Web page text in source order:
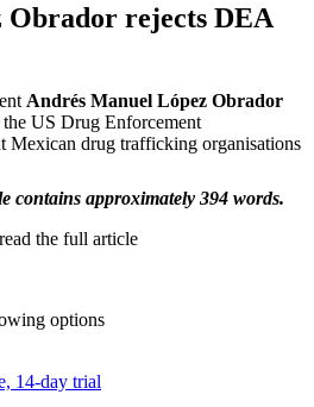
rejects DEA
Andrés Manuel López Obrador
US Drug Enforcement
drug trafficking organisations
contains approximately 394 words.
the full article
options
14-day trial